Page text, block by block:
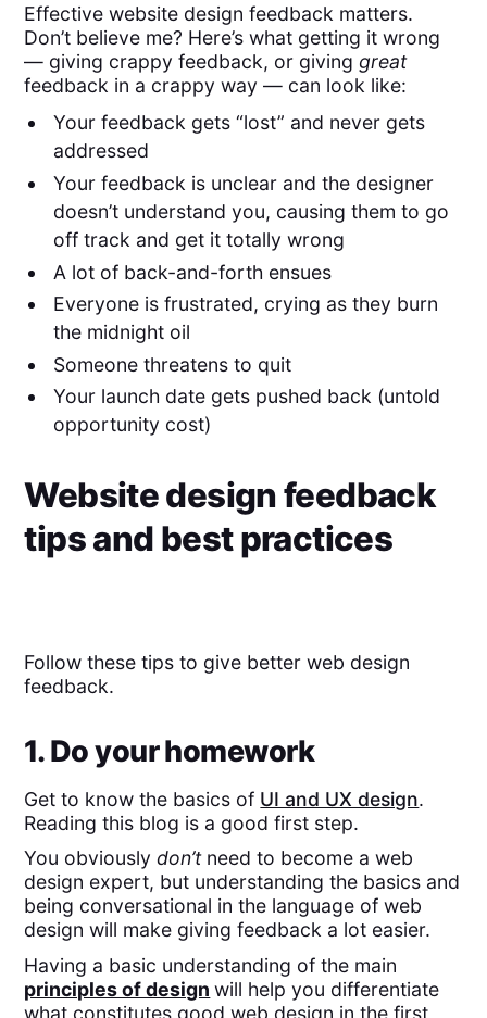
Effective website design feedback matters.
Don’t believe me? Here’s what getting it wrong
— giving crappy feedback, or giving great
feedback in a crappy way — can look like:
Your feedback gets “lost” and never gets
addressed
Your feedback is unclear and the designer
doesn’t understand you, causing them to go
off track and get it totally wrong
A lot of back-and-forth ensues
Everyone is frustrated, crying as they burn
the midnight oil
Someone threatens to quit
Your launch date gets pushed back (untold
opportunity cost)
Website design feedback
tips and best practices
Follow these tips to give better web design
feedback.
1. Do your homework
Get to know the basics of UI and UX design.
Reading this blog is a good first step.
You obviouslydon’tneed to become a web
design expert, but understanding the basics and
being conversational in the language of web
design will make giving feedback a lot easier.
Having a basic understanding of the main
principles of design will help you differentiate
what constitutes good web design in the first